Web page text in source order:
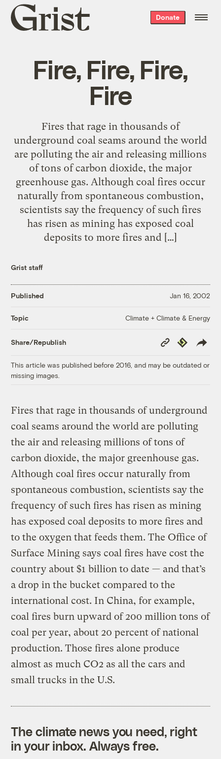
Grist
home
Donate
Fire, Fire, Fire,
Fire
Fires that rage in thousands of
underground coal seams around the world
are polluting the air and releasing millions
of tons of carbon dioxide, the major
greenhouse gas. Although coal fires occur
naturally from spontaneous combustion,
scientists say the frequency of such fires
has risen as mining has exposed coal
deposits to more fires and […]
Grist staff
Published Jan 16, 2002
Topic Climate + Climate & Energy
Share/Republish
Copy
Link
Republish
This article was published before 2016, and may be outdated or
missing images.
Fires that rage in thousands of underground
coal seams around the world are polluting
the air and releasing millions of tons of
carbon dioxide, the major greenhouse gas.
Although coal fires occur naturally from
spontaneous combustion, scientists say the
frequency of such fires has risen as mining
has exposed coal deposits to more fires and
to the oxygen that feeds them. The Office of
Surface Mining says coal fires have cost the
country about $1 billion to date — and that’s
a drop in the bucket compared to the
international cost. In China, for example,
coal fires burn upward of 200 million tons of
coal per year, about 20 percent of national
production. Those fires alone produce
almost as much CO2 as all the cars and
small trucks in the U.S.
The climate news you need, right
in your inbox. Always free.